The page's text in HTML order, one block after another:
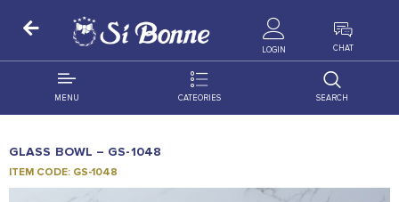
LOGIN CHAT
MENU CATEORIES SEARCH
GLASS BOWL – GS-1048
ITEM CODE: GS-1048
DECORATION